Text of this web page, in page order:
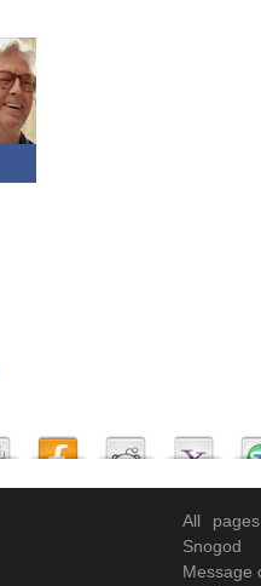
All
Snogod
Message